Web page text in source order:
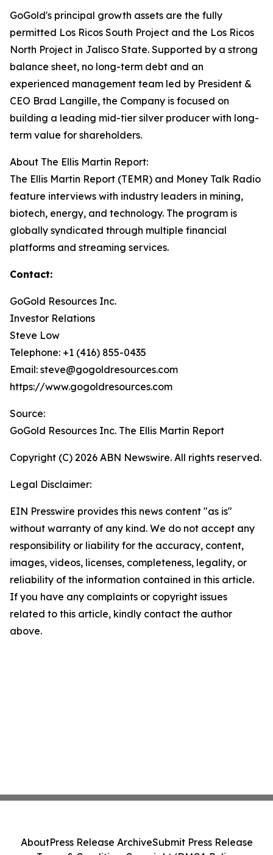
GoGold's principal growth assets are the fully
permitted Los Ricos South Project and the Los Ricos
North Project in Jalisco State. Supported by a strong
balance sheet, no long-term debt and an
experienced management team led by President &
CEO Brad Langille, the Company is focused on
building a leading mid-tier silver producer with long-
term value for shareholders.
About The Ellis Martin Report:
The Ellis Martin Report (TEMR) and Money Talk Radio
feature interviews with industry leaders in mining,
biotech, energy, and technology. The program is
globally syndicated through multiple financial
platforms and streaming services.
Contact:
GoGold Resources Inc.
Investor Relations
Steve Low
Telephone: +1 (416) 855-0435
Email: steve@gogoldresources.com
https://www.gogoldresources.com
Source:
GoGold Resources Inc. The Ellis Martin Report
Copyright (C) 2026 ABN Newswire. All rights reserved.
Legal Disclaimer:
EIN Presswire provides this news content "as is"
without warranty of any kind. We do not accept any
responsibility or liability for the accuracy, content,
images, videos, licenses, completeness, legality, or
reliability of the information contained in this article.
If you have any complaints or copyright issues
related to this article, kindly contact the author
above.
AboutPress Release ArchiveSubmit Press Release